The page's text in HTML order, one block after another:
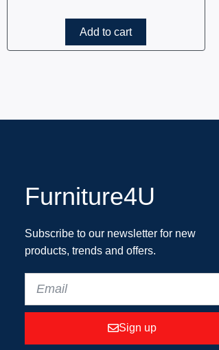
Add to cart
Furniture4U
Subscribe to our newsletter for new
products, trends and offers.
Sign up